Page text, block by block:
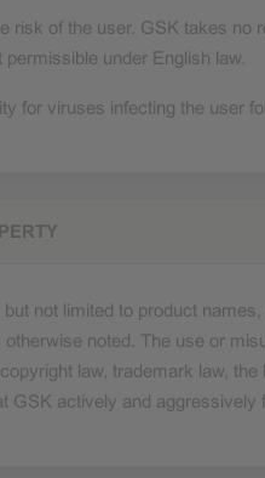
risk of the user. GSK takes no
under English law.
for viruses infecting the user
not limited to product
noted. The use or
law, trademark law,
GSK actively and